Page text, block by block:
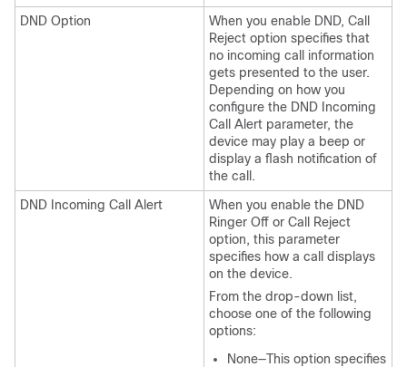
DND Option
When you enable DND, Call
Reject option specifies that
no incoming call information
gets presented to the user.
Depending on how you
configure the DND Incoming
Call Alert parameter, the
device may play a beep or
display a flash notification of
the call.
DND Incoming Call Alert
When you enable the DND
Ringer Off or Call Reject
option, this parameter
specifies how a call displays
on the device.
From the drop-down list,
choose one of the following
options:
None—This option specifies